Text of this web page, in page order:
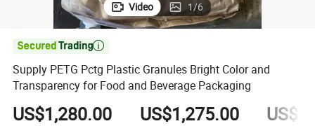
Video 1/6

Supply PETG Pctg Plastic Granules Bright Color and
Transparency for Food and Beverage Packaging
US$1,280.00 US$1,275.00